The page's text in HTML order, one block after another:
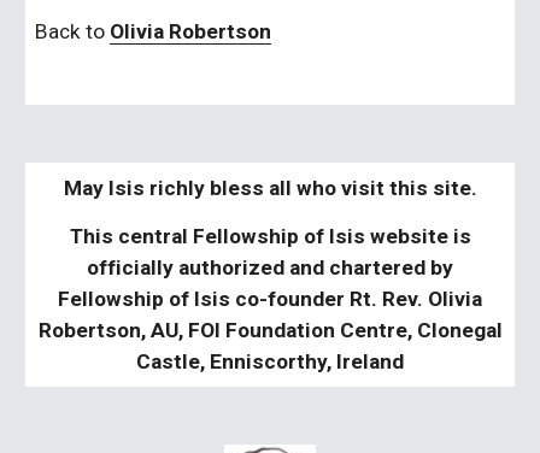
Back to Olivia Robertson
May Isis richly bless all who visit this site.
This central Fellowship of Isis website is
officially authorized and chartered by
Fellowship of Isis co-founder Rt. Rev. Olivia
Robertson, AU, FOI Foundation Centre, Clonegal
Castle, Enniscorthy, Ireland